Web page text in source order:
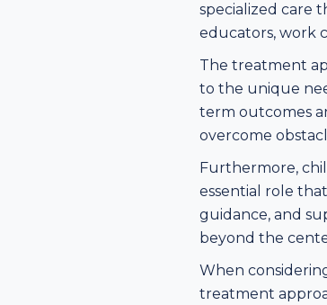
specialized care
educators, work
The treatment
to the unique
term outcomes
overcome
Furthermore,
essential role
guidance, and
beyond the
When
treatment